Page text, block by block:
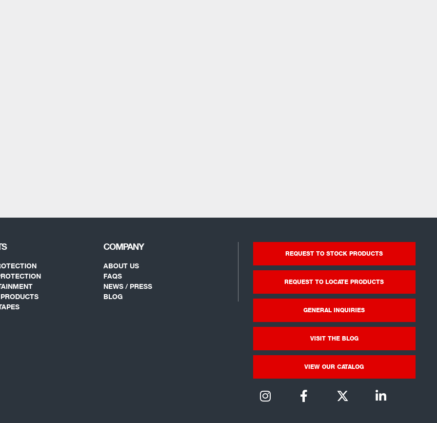
COMPANY
ABOUT US
FAQS
NEWS / PRESS
BLOG
REQUEST TO STOCK PRODUCTS
REQUEST TO LOCATE PRODUCTS
GENERAL INQUIRIES
VISIT THE BLOG
VIEW OUR CATALOG